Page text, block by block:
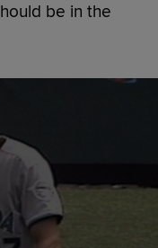
be in the